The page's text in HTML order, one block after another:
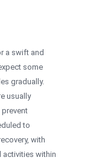
a swift and
some
gradually.
usually
to
with
activities within